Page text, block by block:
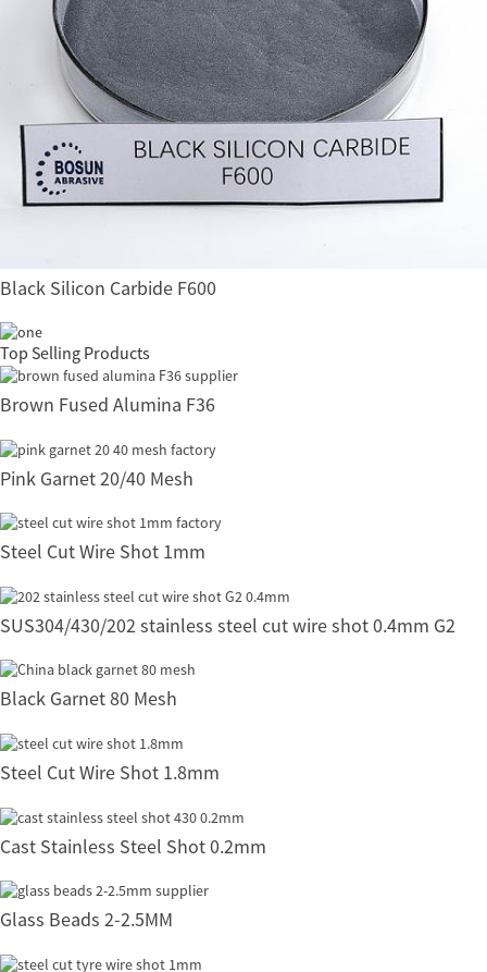
Black Silicon Carbide F600
Top Selling Products
Brown Fused Alumina F36
Pink Garnet 20/40 Mesh
Steel Cut Wire Shot 1mm
SUS304/430/202 stainless steel cut wire shot 0.4mm G2
Black Garnet 80 Mesh
Steel Cut Wire Shot 1.8mm
Cast Stainless Steel Shot 0.2mm
Glass Beads 2-2.5MM